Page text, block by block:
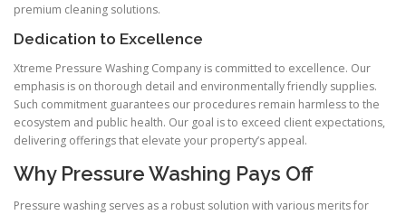
premium cleaning solutions.
Dedication to Excellence
Xtreme Pressure Washing Company is committed to excellence. Our
emphasis is on thorough detail and environmentally friendly supplies.
Such commitment guarantees our procedures remain harmless to the
ecosystem and public health. Our goal is to exceed client expectations,
delivering offerings that elevate your property’s appeal.
Why Pressure Washing Pays Off
Pressure washing serves as a robust solution with various merits for